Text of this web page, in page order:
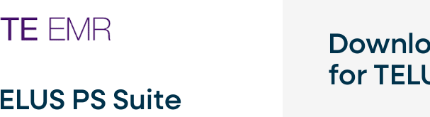
PS Suite
for